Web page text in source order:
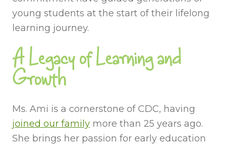
young students at the start of their lifelong
learning journey.
A Legacy of Learning and
Growth
Ms. Ami is a cornerstone of CDC, having
joined our family more than 25 years ago.
She brings her passion for early education